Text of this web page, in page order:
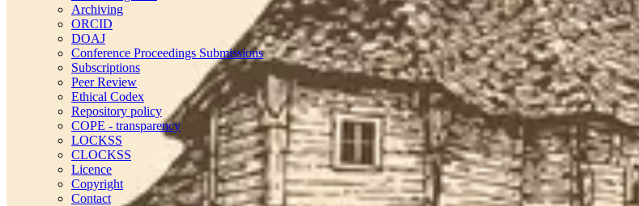
Archiving
ORCID
DOAJ
Conference Proceedings Submissions
Subscriptions
Peer Review
Ethical Codex
Repository policy
COPE - transparency
LOCKSS
CLOCKSS
Licence
Copyright
Contact